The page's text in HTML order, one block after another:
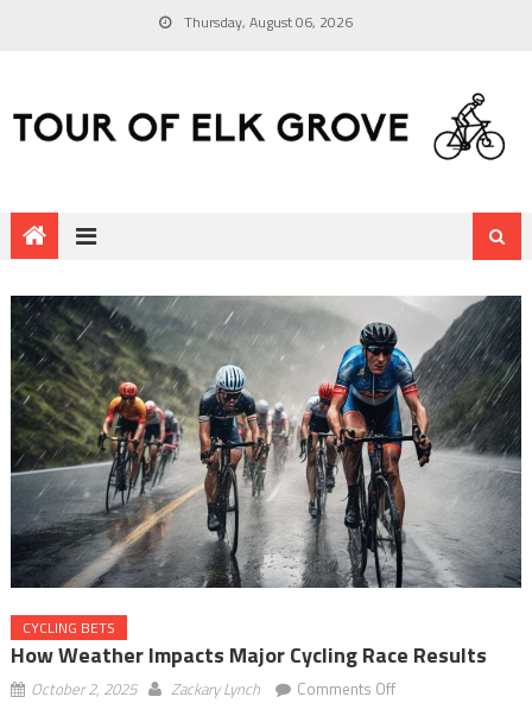
Thursday, August 06, 2026
CYCLING BETS
How Weather Impacts Major Cycling Race Results
October 2, 2025 Zackary Lynch Comments Offon